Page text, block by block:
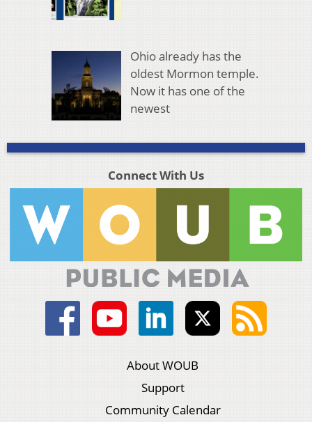
Ohio already has the
oldest Mormon temple.
Now it has one of the
newest
Connect With Us
About WOUB
Support
Community Calendar